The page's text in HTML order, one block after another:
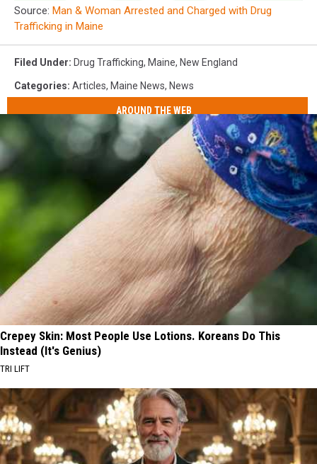
Source: Man & Woman Arrested and Charged with Drug
Trafficking in Maine
Filed Under: Drug Trafficking, Maine, New England
Categories: Articles, Maine News, News
AROUND THE WEB
Crepey Skin: Most People Use Lotions. Koreans Do This
Instead (It's Genius)
TRI LIFT